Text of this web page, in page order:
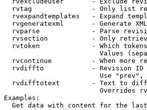
rvtag               - Only list
rvexpandtemplates   - Expand
rvgeneratexml       - Generate
rvparse             - Parse
rvsection           - Only
rvtoken             - Which
Values
rvcontinue          - When more
rvdiffto            - Revision
Use
rvdifftotext        - Text to
Overrides
Examples:
Get data with content for the